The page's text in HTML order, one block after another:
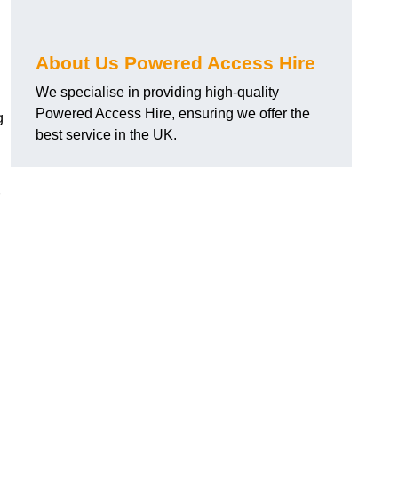
About Us Powered Access Hire
We specialise in providing high-quality
Powered Access Hire, ensuring we offer the
best service in the UK.